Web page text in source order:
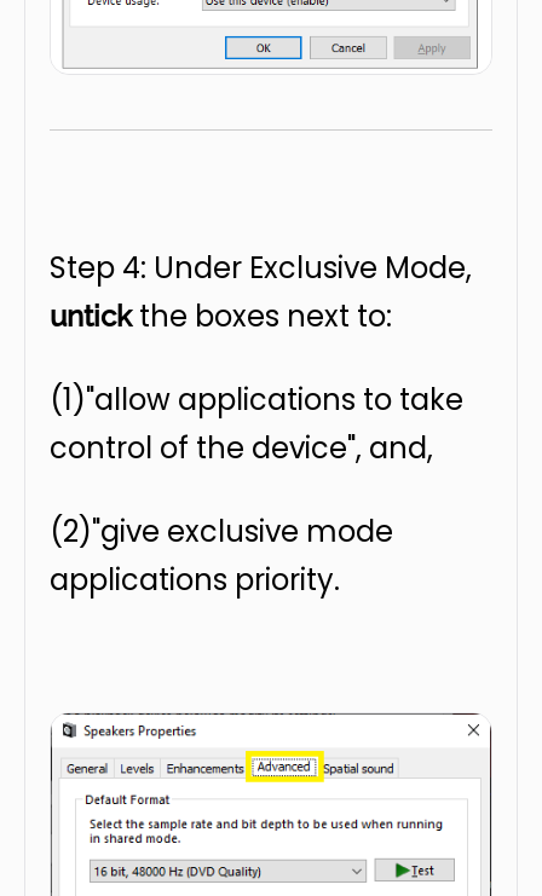
Step 4: Under Exclusive Mode,
untickthe boxes next to:
(1)"allow applications to take
control of the device", and,
(2)"give exclusive mode
applications priority.